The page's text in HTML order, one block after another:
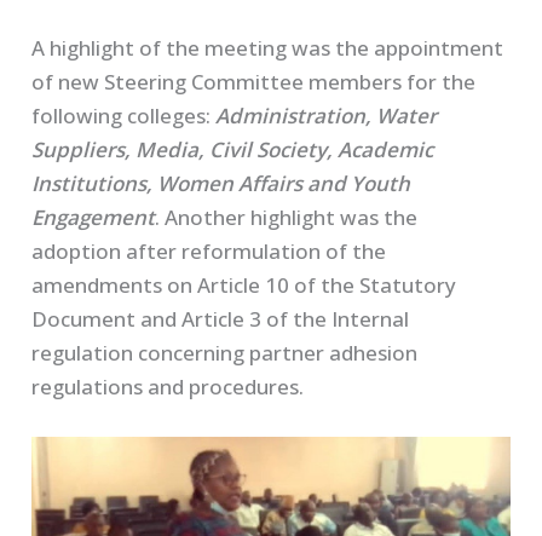
A highlight of the meeting was the appointment
of new Steering Committee members for the
following colleges:Administration, Water
Suppliers, Media, Civil Society, Academic
Institutions, Women Affairs and Youth
Engagement. Another highlight was the
adoption after reformulation of the
amendments on Article 10 of the Statutory
Document and Article 3 of the Internal
regulation concerning partner adhesion
regulations and procedures.